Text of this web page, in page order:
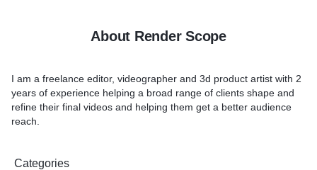
About Render Scope
I am a freelance editor, videographer and 3d product artist with 2
years of experience helping a broad range of clients shape and
refine their final videos and helping them get a better audience
reach.
Categories